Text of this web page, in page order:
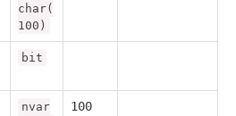
char(
100)
bit
nvar
100